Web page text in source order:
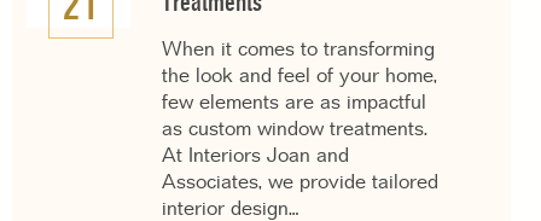
When it comes to transforming
the look and feel of your home,
few elements are as impactful
as custom window treatments.
At Interiors Joan and
Associates, we provide tailored
interior design…